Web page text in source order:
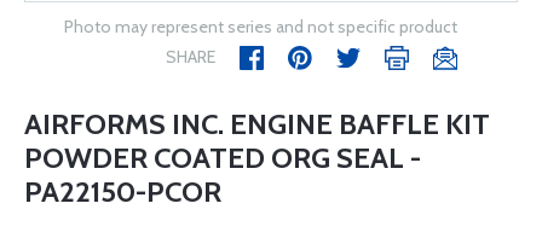
Photo may represent series and not specific product
SHARE
AIRFORMS INC. ENGINE BAFFLE KIT
POWDER COATED ORG SEAL -
PA22150-PCOR